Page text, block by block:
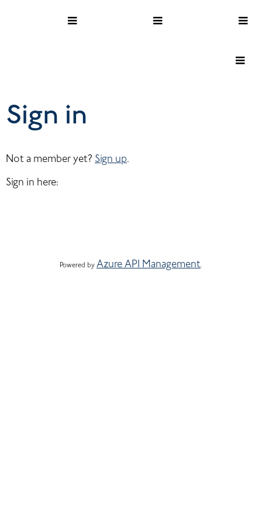
Sign in
Not a member yet? Sign up.
Sign in here:
Powered by Azure API Management.